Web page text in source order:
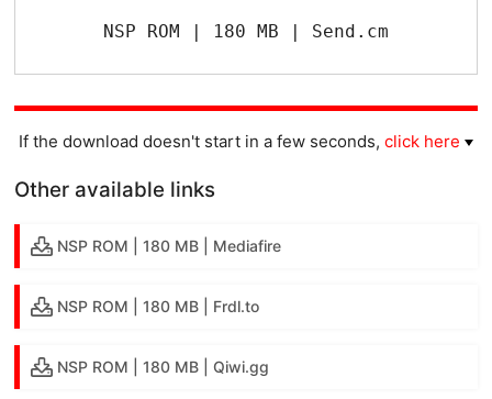
NSP ROM | 180 MB | Send.cm
If the download doesn't start in a few seconds, click here
Other available links
NSP ROM | 180 MB | Mediafire
NSP ROM | 180 MB | Frdl.to
NSP ROM | 180 MB | Qiwi.gg